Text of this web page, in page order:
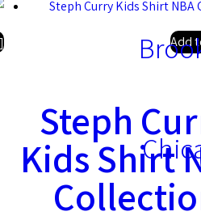
Add
Steph
Kids Shirt